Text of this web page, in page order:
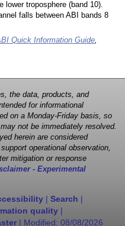
lower troposphere (band 10).
falls between ABI bands 8
Quick Information Guide,
the data, products, and
for informational
on a Monday-Friday basis, so
not be immediately resolved.
herein are considered
operational observation,
mitigation or response
- Experimental
| Search |
quality |
| Modified: 08/08/2026